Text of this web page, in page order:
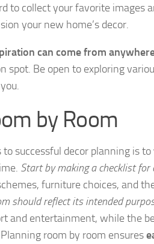
to collect your favorite images
your new home’s decor.
can come from
spot. Be open to exploring
by Room
to successful decor planning is to
Start by making a checklist for
furniture choices, and
should reflect its intended
and entertainment, while the
room by room ensures